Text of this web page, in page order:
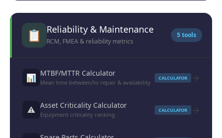
📋 Reliability & Maintenance
RCM, FMEA & reliability metrics
5 tools
📊 MTBF/MTTR Calculator
Mean time between/to repair & availability
CALCULATOR →
⚠️ Asset Criticality Calculator
Equipment criticality ranking
CALCULATOR →